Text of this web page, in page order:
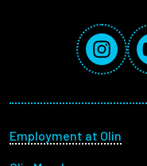
Instagram
Footer menu
Employment at Olin